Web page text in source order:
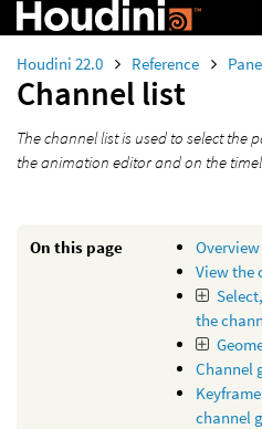
Houdini 22.0 Reference
Channel list
The channel list is used to select the
the animation editor and on the
On this page
Overview
View the
the
Channel
channel